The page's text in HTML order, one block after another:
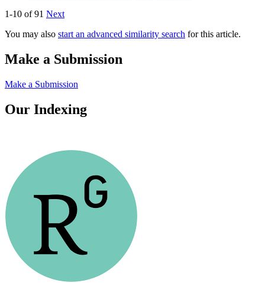
1-10 of 91 Next
You may also start an advanced similarity search for this article.
Make a Submission
Make a Submission
Our Indexing